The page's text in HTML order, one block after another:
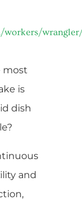
workers/
most
is
dish
and